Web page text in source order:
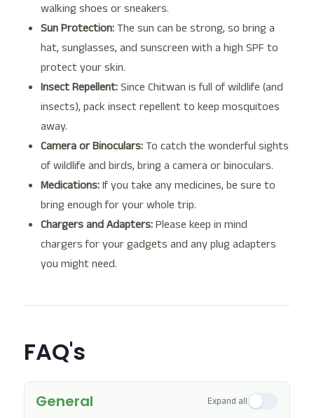
walking shoes or sneakers.
Sun Protection:The sun can be strong, so bring a
hat, sunglasses, and sunscreen with a high SPF to
protect your skin.
Insect Repellent:Since Chitwan is full of wildlife (and
insects), pack insect repellent to keep mosquitoes
away.
Camera or Binoculars:To catch the wonderful sights
of wildlife and birds, bring a camera or binoculars.
Medications:If you take any medicines, be sure to
bring enough for your whole trip.
Chargers and Adapters:Please keep in mind
chargers for your gadgets and any plug adapters
you might need.
FAQ's
General Expand all